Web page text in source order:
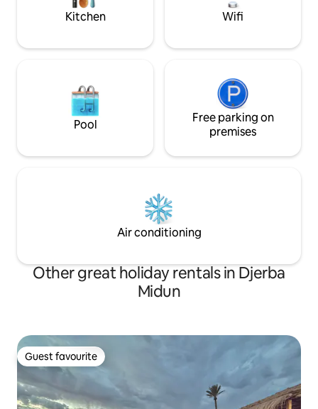
Kitchen Wifi
Pool
Free parking on
premises
Air conditioning
Other great holiday rentals in Djerba
Midun
Guest favourite
Guest favourite